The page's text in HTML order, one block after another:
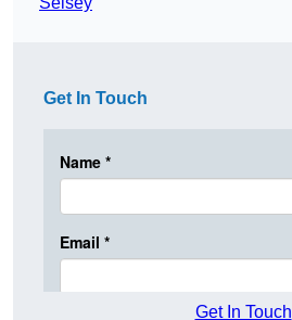
Get In Touch
Get In Touch